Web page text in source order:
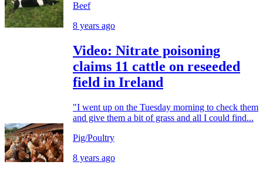
Beef
8 years ago
Video: Nitrate poisoning
claims 11 cattle on reseeded
field in Ireland
"I went up on the Tuesday morning to check them
and give them a bit of grass and all I could find...
Pig/Poultry
8 years ago